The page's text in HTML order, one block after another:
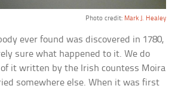
Photo credit: Mark J. Healey
ever found was discovered in 1780,
sure what happened to it. We do
it written by the Irish countess Moira
somewhere else. When it was first